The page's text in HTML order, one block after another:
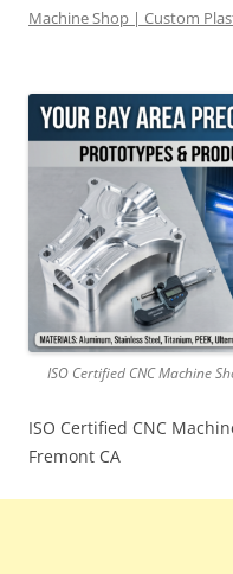
Machine Shop | Custom
ISO Certified CNC Machine
ISO Certified CNC
Fremont CA